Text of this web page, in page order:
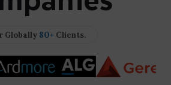
Globally 80+ Clients.